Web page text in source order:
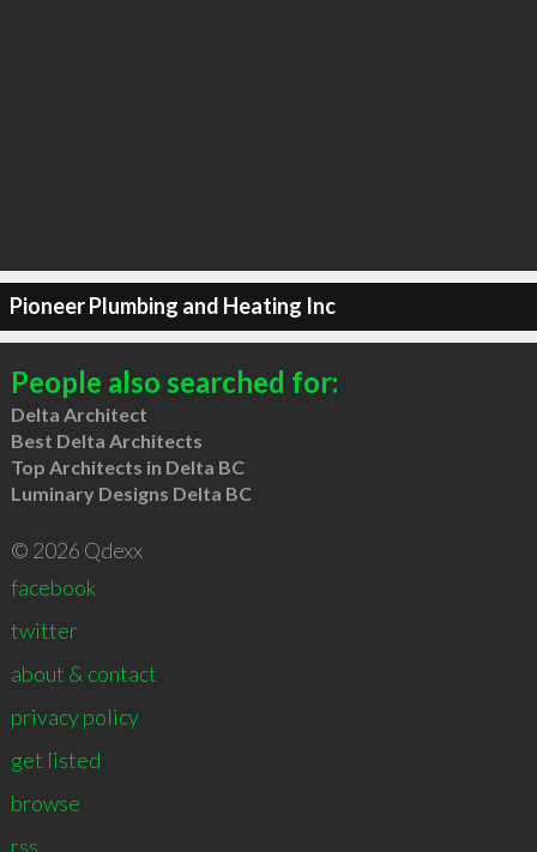
Pioneer Plumbing and Heating Inc
People also searched for:
Delta Architect
Best Delta Architects
Top Architects in Delta BC
Luminary Designs Delta BC
© 2026 Qdexx
facebook
twitter
about & contact
privacy policy
get listed
browse
rss